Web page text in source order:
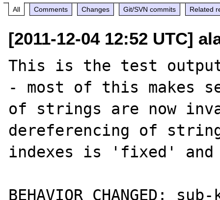
All Comments Changes Git/SVN commits Related
[2011-12-04 12:52 UTC]
This is the test
- most of this makes
of strings are now
dereferencing of
indexes is 'fixed' and
BEHAVIOR CHANGED: